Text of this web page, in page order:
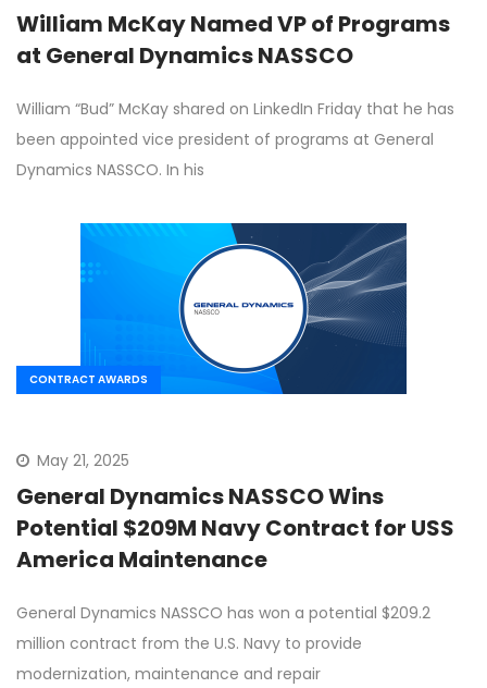
William McKay Named VP of Programs
at General Dynamics NASSCO
William “Bud” McKay shared on LinkedIn Friday that he has
been appointed vice president of programs at General
Dynamics NASSCO. In his
CONTRACT AWARDS
May 21, 2025
General Dynamics NASSCO Wins
Potential $209M Navy Contract for USS
America Maintenance
General Dynamics NASSCO has won a potential $209.2
million contract from the U.S. Navy to provide
modernization, maintenance and repair